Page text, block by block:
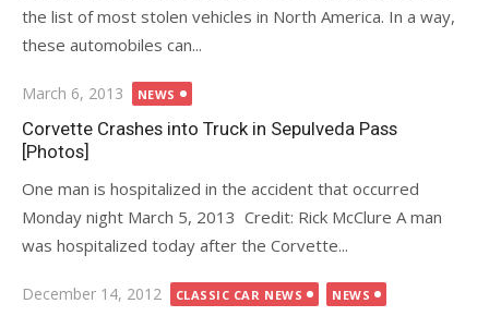
the list of most stolen vehicles in North America. In a way,
these automobiles can...
Posted
on
March 6, 2013 NEWS
Corvette Crashes into Truck in Sepulveda Pass
[Photos]
One man is hospitalized in the accident that occurred
Monday night March 5, 2013 Credit: Rick McClure A man
was hospitalized today after the Corvette...
Posted
December 14, 2012 CLASSIC CAR NEWS NEWS